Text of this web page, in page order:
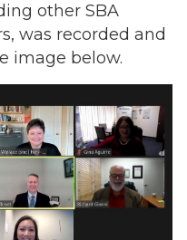
other SBA
was recorded and
image below.